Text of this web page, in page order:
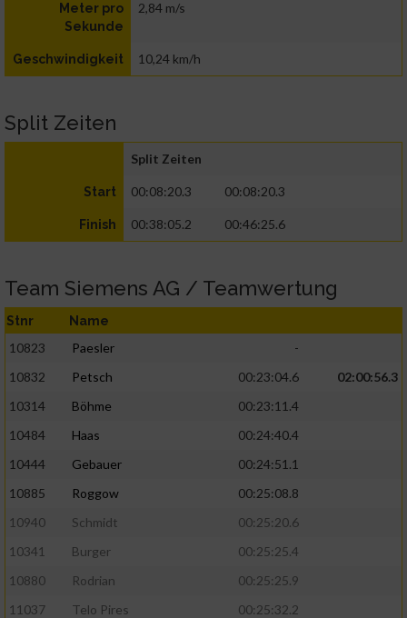
Meter pro
Sekunde
2,84 m/s
Geschwindigkeit 10,24 km/h
Split Zeiten
Split Zeiten
Start 00:08:20.3 00:08:20.3
Finish 00:38:05.2 00:46:25.6
Team Siemens AG / Teamwertung
Stnr Name
10823 Paesler
-
10832
Petsch 00:23:04.6
02:00:56.3
10314
Böhme
00:23:11.4
10484
Haas
00:24:40.4
10444
Gebauer
00:24:51.1
10885
Roggow
00:25:08.8
10940
Schmidt
00:25:20.6
10341
Burger
00:25:25.4
10880
Rodrian
00:25:25.9
11037
Telo Pires
00:25:32.2